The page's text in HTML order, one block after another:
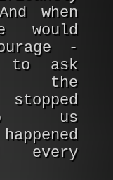
when
would
-
to ask
the
to us
every